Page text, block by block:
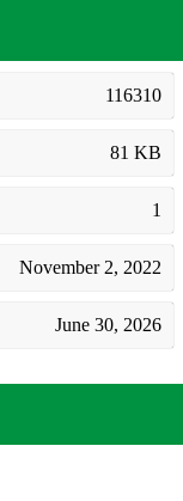
116310
81 KB
1
November 2, 2022
June 30, 2026